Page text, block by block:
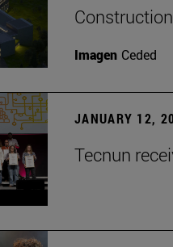
Imagen Ceded
JANUARY 12,
Tecnun